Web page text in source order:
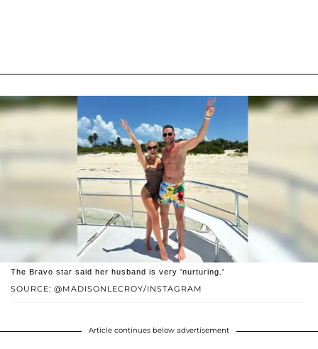
SOURCE: @MADISONLECROY/INSTAGRAM
The Bravo star said her husband is very 'nurturing.'
Article continues below advertisement